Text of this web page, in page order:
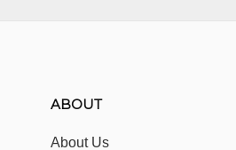
ABOUT
About Us